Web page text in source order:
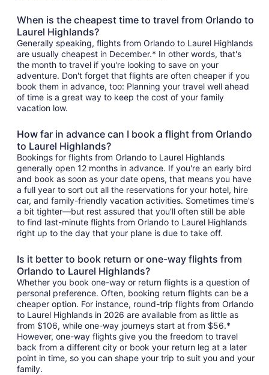
When is the cheapest time to travel from Orlando to
Laurel Highlands?
Generally speaking, flights from Orlando to Laurel Highlands
are usually cheapest in December.* In other words, that's
the month to travel if you're looking to save on your
adventure. Don't forget that flights are often cheaper if you
book them in advance, too: Planning your travel well ahead
of time is a great way to keep the cost of your family
vacation low.
How far in advance can I book a flight from Orlando
to Laurel Highlands?
Bookings for flights from Orlando to Laurel Highlands
generally open 12 months in advance. If you're an early bird
and book as soon as your date opens, that means you have
a full year to sort out all the reservations for your hotel, hire
car, and family-friendly vacation activities. Sometimes time's
a bit tighter—but rest assured that you'll often still be able
to find last-minute flights from Orlando to Laurel Highlands
right up to the day that your plane is due to take off.
Is it better to book return or one-way flights from
Orlando to Laurel Highlands?
Whether you book one-way or return flights is a question of
personal preference. Often, booking return flights can be a
cheaper option. For instance, round-trip flights from Orlando
to Laurel Highlands in 2026 are available from as little as
from $106, while one-way journeys start at from $56.*
However, one-way flights give you the freedom to travel
back from a different city or book your return leg at a later
point in time, so you can shape your trip to suit you and your
family.